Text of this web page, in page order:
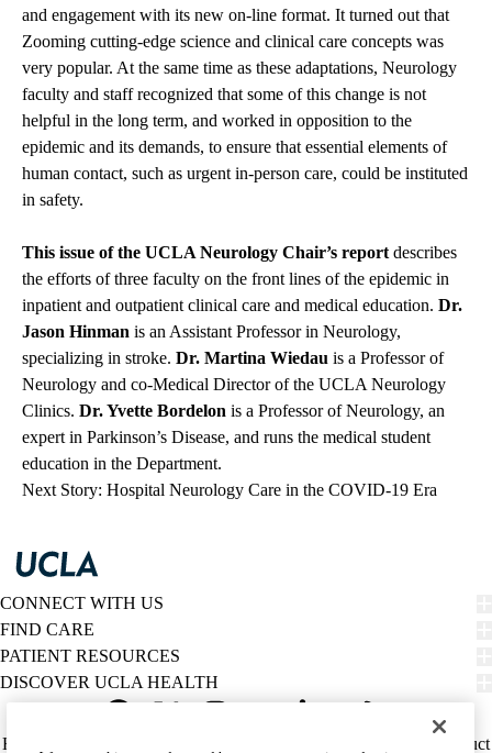
and engagement with its new on-line format. It turned out that
Zooming cutting-edge science and clinical care concepts was
very popular. At the same time as these adaptations, Neurology
faculty and staff recognized that some of this change is not
helpful in the long term, and worked in opposition to the
epidemic and its demands, to ensure that essential elements of
human contact, such as urgent in-person care, could be instituted
in safety.
This issue of the UCLA Neurology Chair’s report describes
the efforts of three faculty on the front lines of the epidemic in
inpatient and outpatient clinical care and medical education. Dr.
Jason Hinman is an Assistant Professor in Neurology,
specializing in stroke. Dr. Martina Wiedau is a Professor of
Neurology and co-Medical Director of the UCLA Neurology
Clinics. Dr. Yvette Bordelon is a Professor of Neurology, an
expert in Parkinson’s Disease, and runs the medical student
education in the Department.
Next Story: Hospital Neurology Care in the COVID-19 Era
CONNECT WITH US
FIND CARE
PATIENT RESOURCES
DISCOVER UCLA HEALTH
Policy
HIPAA Notice Report Misconduct